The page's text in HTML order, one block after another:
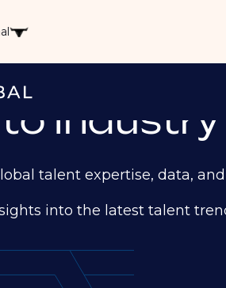
talent expertise, data,
into the latest talent